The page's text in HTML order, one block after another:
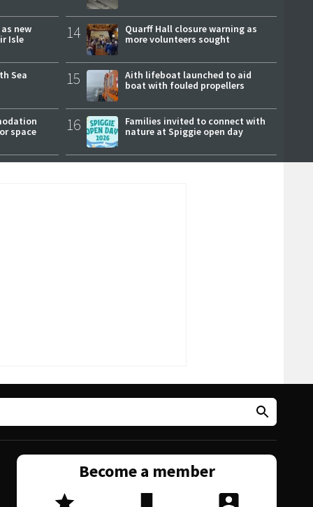
new
Isle
Sea
space
14
Quarff Hall closure warning as
more volunteers sought
15
Aith lifeboat launched to aid
boat with fouled propellers
16
Families invited to connect with
nature at Spiggie open day
Become a member